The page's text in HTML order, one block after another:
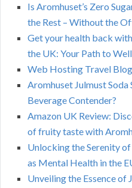
Is Aromhuset’s Zero
the Rest – Without the
Get your health back
the UK: Your Path to
Web Hosting Travel
Aromhuset Julmust
Beverage Contender?
Amazon UK Review:
of fruity taste with
Unlocking the Serenity
as Mental Health in the
Unveiling the Essence of